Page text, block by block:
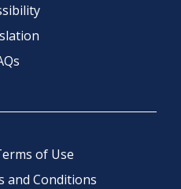
of Use
and Conditions